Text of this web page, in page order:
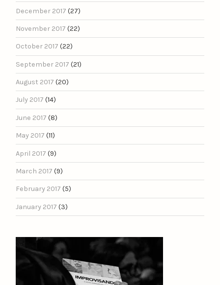
December 2017 (27)
November 2017 (22)
October 2017 (22)
September 2017 (21)
August 2017 (20)
July 2017 (14)
June 2017 (8)
May 2017 (11)
April 2017 (9)
March 2017 (9)
February 2017 (5)
January 2017 (3)